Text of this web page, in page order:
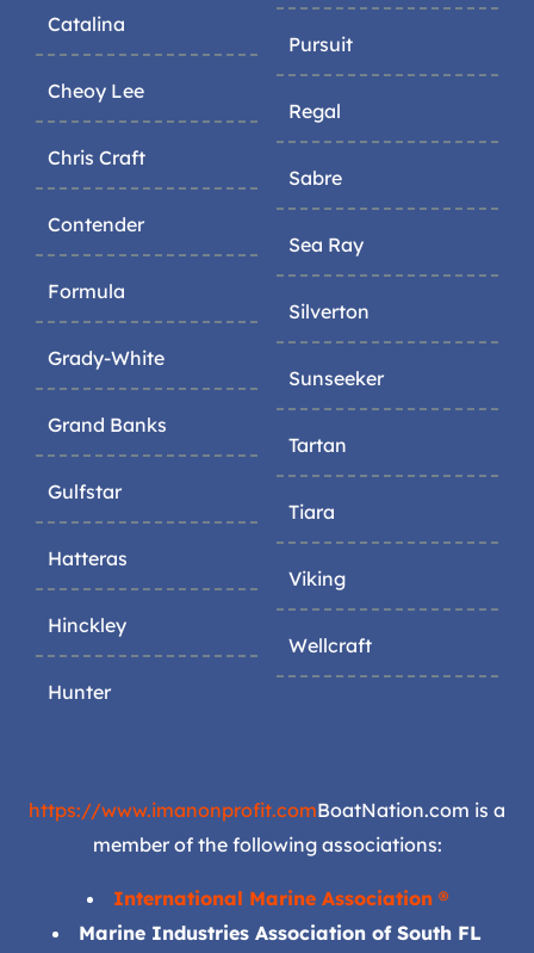
Catalina
Cheoy Lee
Chris Craft
Contender
Formula
Grady-White
Grand Banks
Gulfstar
Hatteras
Hinckley
Hunter
Pursuit
Regal
Sabre
Sea Ray
Silverton
Sunseeker
Tartan
Tiara
Viking
Wellcraft
https://www.imanonprofit.comBoatNation.com is a
member of the following associations:
International Marine Association ®
Marine Industries Association of South FL